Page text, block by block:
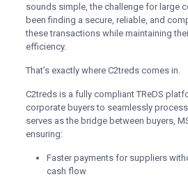
sounds simple, the challenge for large
been finding a secure, reliable, and
these transactions while maintaining
efficiency.
That’s exactly where C2treds comes in.
C2treds is a fully compliant TReDS
corporate buyers to seamlessly process
serves as the bridge between buyers,
ensuring:
Faster payments for suppliers
cash flow